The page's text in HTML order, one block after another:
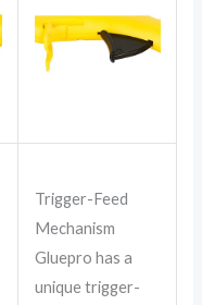
Trigger-Feed
Mechanism
Gluepro has a
unique trigger-